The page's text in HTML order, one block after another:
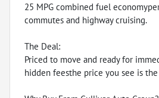
25 MPG combined fuel
commutes and highway cruising.
The Deal:
Priced to move and ready for
hidden feesthe price you see is